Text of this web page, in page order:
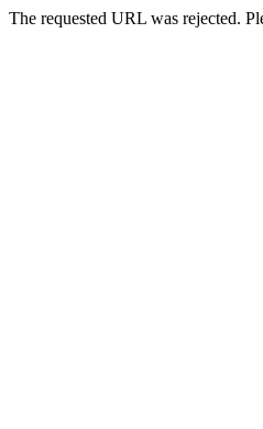
The requested URL was rejected.